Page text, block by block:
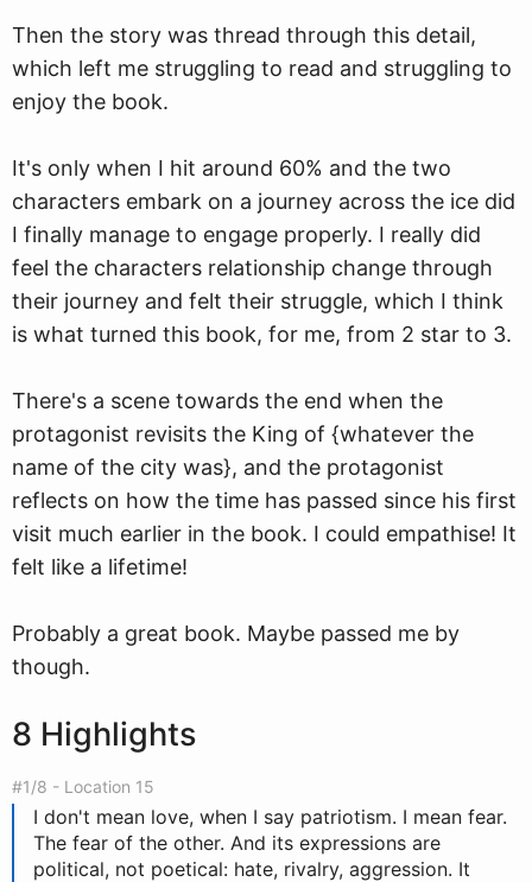
Then the story was thread through this detail,
which left me struggling to read and struggling to
enjoy the book.
It's only when I hit around 60% and the two
characters embark on a journey across the ice did
I finally manage to engage properly. I really did
feel the characters relationship change through
their journey and felt their struggle, which I think
is what turned this book, for me, from 2 star to 3.
There's a scene towards the end when the
protagonist revisits the King of {whatever the
name of the city was}, and the protagonist
reflects on how the time has passed since his first
visit much earlier in the book. I could empathise! It
felt like a lifetime!
Probably a great book. Maybe passed me by
though.
8 Highlights
#1/8 - Location 15
I don't mean love, when I say patriotism. I mean fear.
The fear of the other. And its expressions are
political, not poetical: hate, rivalry, aggression. It